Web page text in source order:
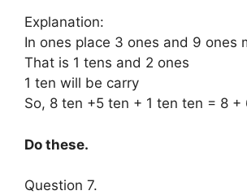
Explanation:
In ones place 3 ones and 9 ones
That is 1 tens and 2 ones
1 ten will be carry
So, 8 ten +5 ten + 1 ten ten = 8 +
Do these.
Question 7.